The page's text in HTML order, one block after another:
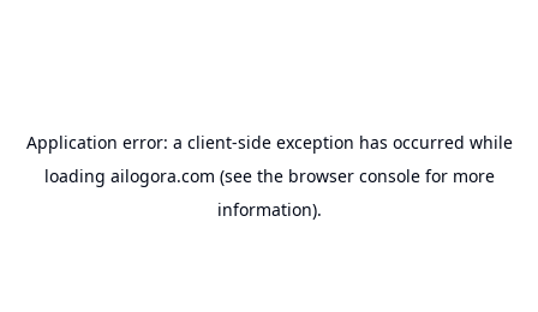
Application error: a client-side exception has occurred while
loading ailogora.com (see the browser consolefor more
information).